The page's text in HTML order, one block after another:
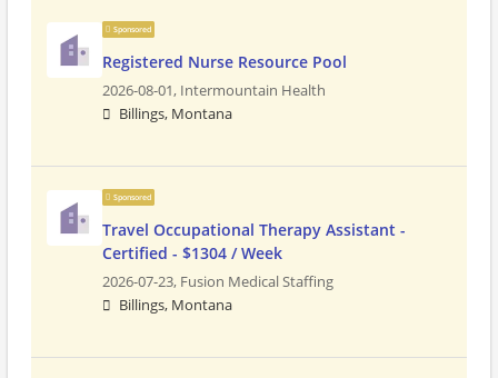
Sponsored
Registered Nurse Resource Pool
2026-08-01, Intermountain Health
Billings, Montana
Sponsored
Travel Occupational Therapy Assistant -
Certified - $1304 / Week
2026-07-23, Fusion Medical Staffing
Billings, Montana